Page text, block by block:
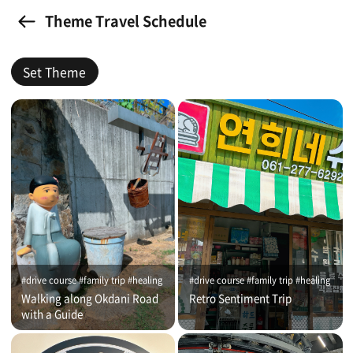
Theme Travel Schedule
Set Theme
#drive course #family trip #healing
Walking along Okdani Road
with a Guide
#drive course #family trip #healing
Retro Sentiment Trip